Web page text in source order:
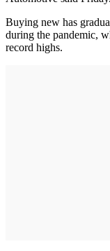
Buying new has
during the pandemic,
record highs.